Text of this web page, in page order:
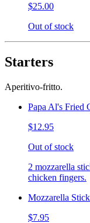
$25.00
Out of stock
Starters
Aperitivo-fritto.
Papa Al's Fried
$12.95
Out of stock
2 mozzarella
chicken fingers.
Mozzarella
$7.95